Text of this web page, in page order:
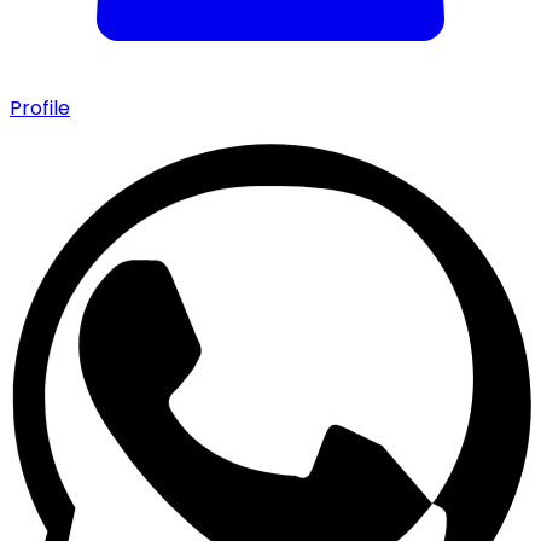
Profile